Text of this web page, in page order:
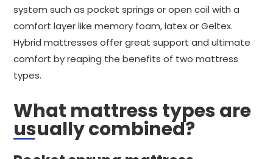
system such as pocket springs or open coil with a
comfort layer like memory foam, latex or Geltex.
Hybrid mattresses offer great support and ultimate
comfort by reaping the benefits of two mattress
types.
What mattress types are
usually combined?